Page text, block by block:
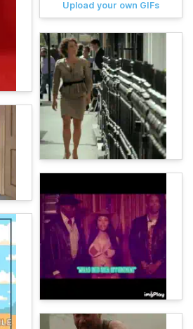
Upload your own GIFs